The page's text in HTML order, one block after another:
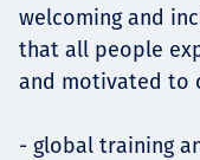
welcoming and
that all people
and motivated to
- global training